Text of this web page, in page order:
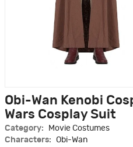
Obi-Wan Kenobi
Wars Cosplay Suit
Category:
Movie Costumes
Characters:
Obi-Wan